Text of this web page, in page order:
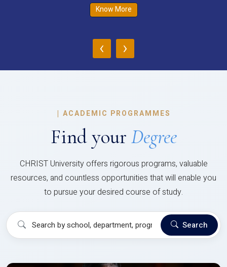
Know More
‹ ›
| ACADEMIC PROGRAMMES
Find your Degree
CHRIST University offers rigorous programs, valuable
resources, and countless opportunities that will enable you
to pursue your desired course of study.
Search